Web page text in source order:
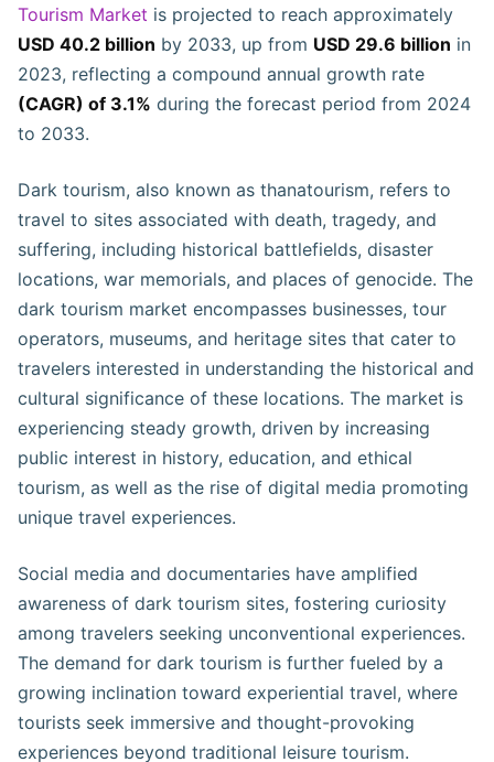
Tourism Market is projected to reach approximately
USD 40.2 billion by 2033, up from USD 29.6 billion in
2023, reflecting a compound annual growth rate
(CAGR) of 3.1% during the forecast period from 2024
to 2033.
Dark tourism, also known as thanatourism, refers to
travel to sites associated with death, tragedy, and
suffering, including historical battlefields, disaster
locations, war memorials, and places of genocide. The
dark tourism market encompasses businesses, tour
operators, museums, and heritage sites that cater to
travelers interested in understanding the historical and
cultural significance of these locations. The market is
experiencing steady growth, driven by increasing
public interest in history, education, and ethical
tourism, as well as the rise of digital media promoting
unique travel experiences.
Social media and documentaries have amplified
awareness of dark tourism sites, fostering curiosity
among travelers seeking unconventional experiences.
The demand for dark tourism is further fueled by a
growing inclination toward experiential travel, where
tourists seek immersive and thought-provoking
experiences beyond traditional leisure tourism.